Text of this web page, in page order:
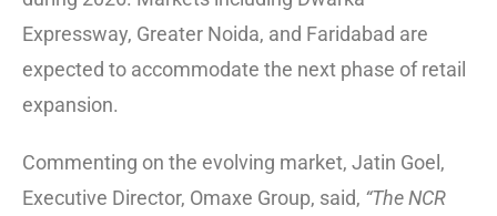
Expressway, Greater Noida, and Faridabad are
expected to accommodate the next phase of retail
expansion.
Commenting on the evolving market, Jatin Goel,
Executive Director, Omaxe Group, said, “The NCR